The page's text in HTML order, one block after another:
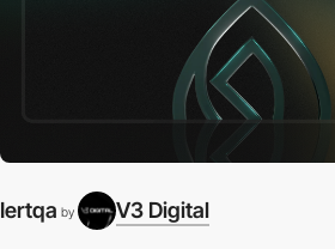
Iertqa by V3 Digital